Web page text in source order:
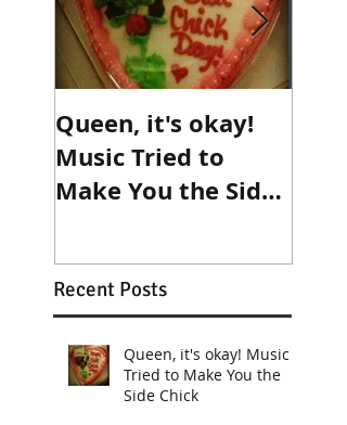
Queen, it's okay!
Music Tried to
Make You the Side
Recent Posts
Queen, it's okay! Music
Tried to Make You the
Side Chick